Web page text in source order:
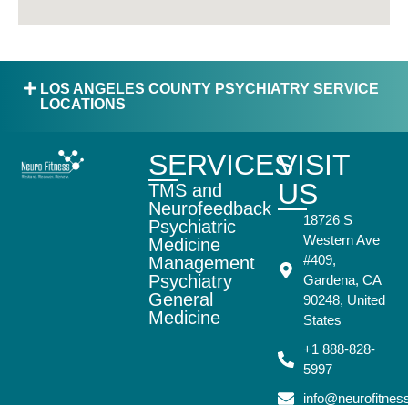
LOS ANGELES COUNTY PSYCHIATRY SERVICE
LOCATIONS
SERVICES
TMS and
Neurofeedback
Psychiatric
Medicine
Management
Psychiatry
General
Medicine
VISIT
US
18726 S
Western Ave
#409,
Gardena, CA
90248, United
States
+1 888-828-
5997